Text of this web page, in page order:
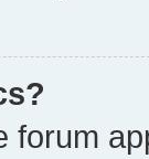
forum